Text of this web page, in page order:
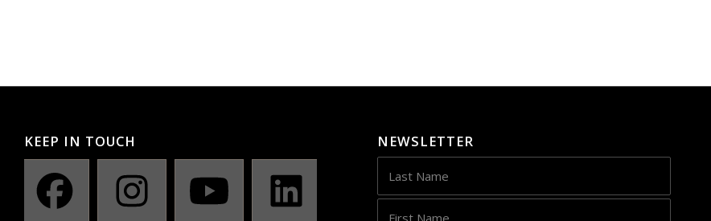
KEEP IN TOUCH NEWSLETTER